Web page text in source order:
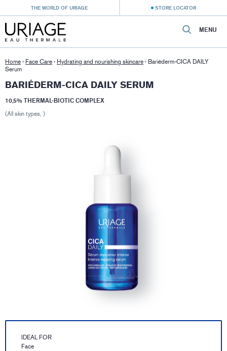
THE WORLD OF URIAGE STORE LOCATOR
MENU
Home › Face Care › Hydrating and nourishing skincare › Bariéderm-CICA DAILY
Serum
BARIÉDERM-CICA DAILY SERUM
10,5% THERMAL-BIOTIC COMPLEX
(All skin types, )
IDEAL FOR
Face